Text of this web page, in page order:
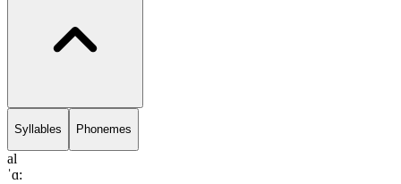
Syllables Phonemes
al
ˈɑ: